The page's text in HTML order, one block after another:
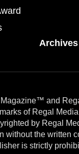
Archives
and
of Regal Media
by Regal
without the written
is strictly